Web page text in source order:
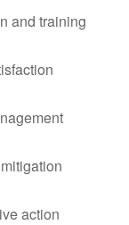
and training
action